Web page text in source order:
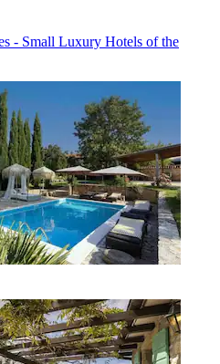
- Small Luxury Hotels of the